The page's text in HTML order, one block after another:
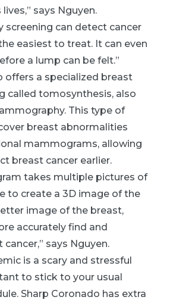
says Nguyen.
screening can detect cancer
easiest to treat. It can even
a lump can be felt.”
offers a specialized breast
called tomosynthesis, also
This type of
breast abnormalities
mammograms, allowing
breast cancer earlier.
takes multiple pictures of
to create a 3D image of the
image of the breast,
accurately find and
says Nguyen.
is a scary and stressful
to stick to your usual
Sharp Coronado has extra